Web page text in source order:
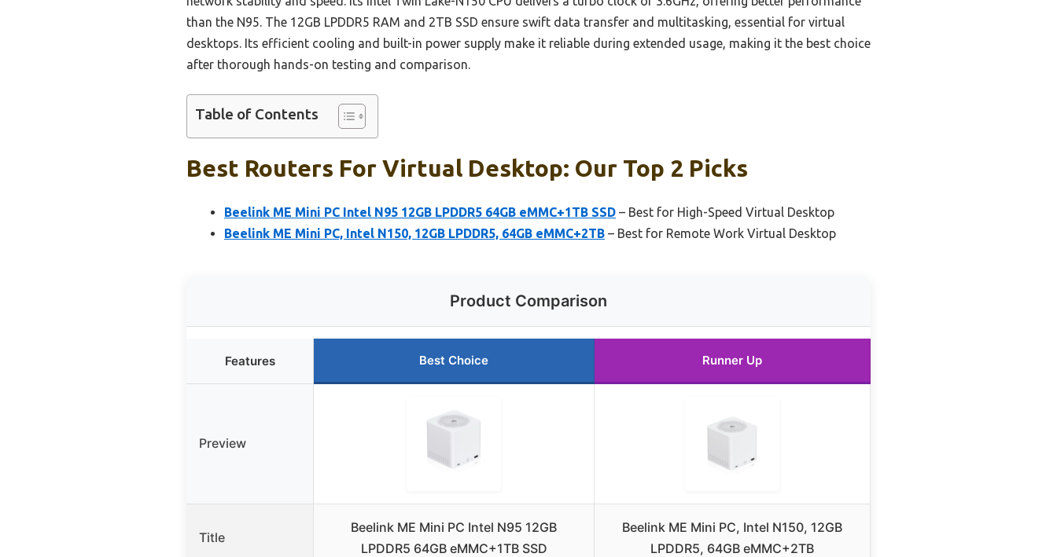
than the N95. The 12GB LPDDR5 RAM and 2TB SSD ensure swift data transfer and multitasking, essential for virtual
desktops. Its efficient cooling and built-in power supply make it reliable during extended usage, making it the best choice
after thorough hands-on testing and comparison.
Table of Contents
Best Routers For Virtual Desktop: Our Top 2 Picks
Beelink ME Mini PC Intel N95 12GB LPDDR5 64GB eMMC+1TB SSD – Best for High-Speed Virtual Desktop
Beelink ME Mini PC, Intel N150, 12GB LPDDR5, 64GB eMMC+2TB – Best for Remote Work Virtual Desktop
Product Comparison
Features Best Choice Runner Up
Preview
Title
Beelink ME Mini PC Intel N95 12GB
LPDDR5 64GB eMMC+1TB SSD
Beelink ME Mini PC, Intel N150, 12GB
LPDDR5, 64GB eMMC+2TB